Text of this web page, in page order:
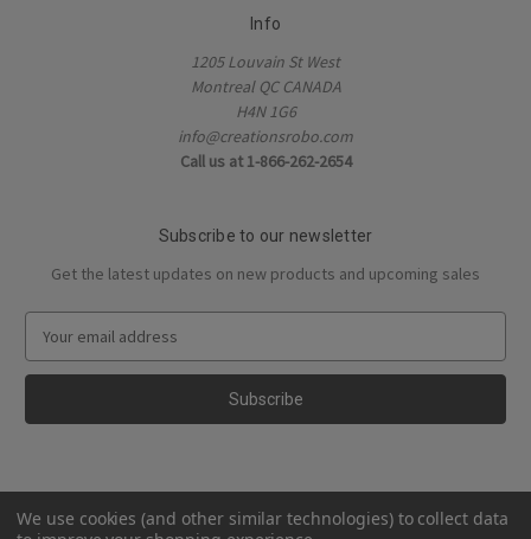
Info
1205 Louvain St West
Montreal QC CANADA
H4N 1G6
info@creationsrobo.com
Call us at 1-866-262-2654
Subscribe to our newsletter
Get the latest updates on new products and upcoming sales
a
l
d
r
We use cookies (and other similar technologies) to collect data